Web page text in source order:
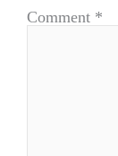
Comment *